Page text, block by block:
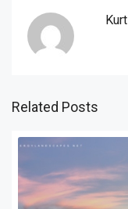
Kurt
Related Posts